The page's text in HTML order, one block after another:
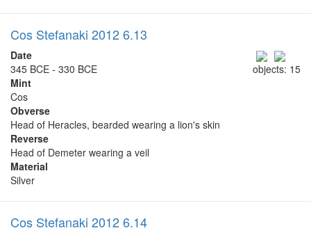
Cos Stefanaki 2012 6.13
objects: 15
Date
345 BCE - 330 BCE
Mint
Cos
Obverse
Head of Heracles, bearded wearing a lion's skin
Reverse
Head of Demeter wearing a veil
Material
Silver
Cos Stefanaki 2012 6.14